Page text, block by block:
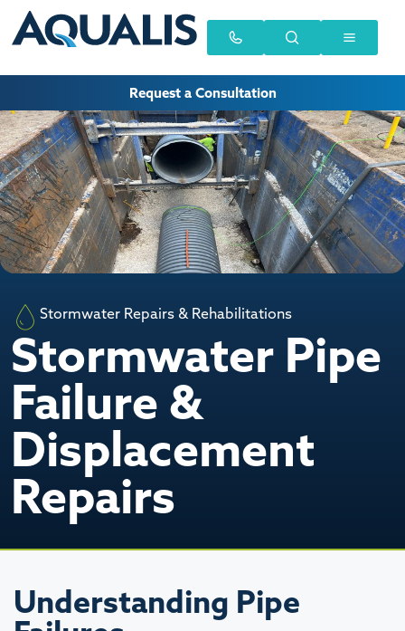
Request a Consultation
Stormwater Repairs & Rehabilitations
Stormwater Pipe
Failure &
Displacement
Repairs
Understanding Pipe